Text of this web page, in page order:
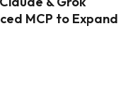
MCP to Expand